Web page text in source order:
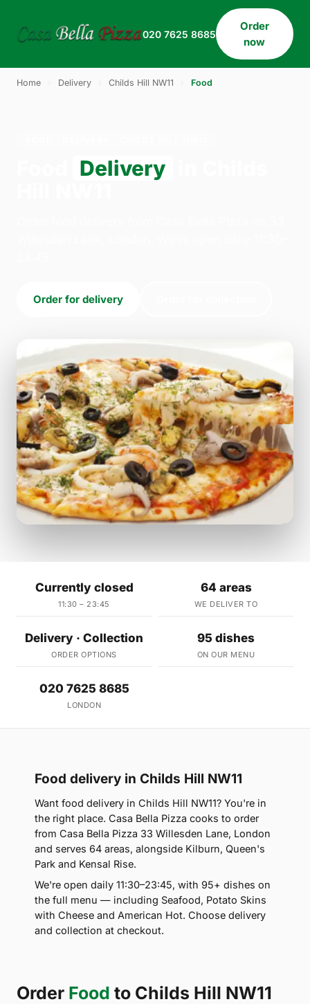
020 7625 8685
Order
now
Home Delivery Childs Hill NW11 Food
Delivery
Order for delivery
Currently closed
11:30 – 23:45
64 areas
WE DELIVER TO
Delivery · Collection
ORDER OPTIONS
95 dishes
ON OUR MENU
020 7625 8685
LONDON
Food delivery in Childs Hill NW11
Want food delivery in Childs Hill NW11? You're in
the right place. Casa Bella Pizza cooks to order
from Casa Bella Pizza 33 Willesden Lane, London
and serves 64 areas, alongside Kilburn, Queen's
Park and Kensal Rise.
We're open daily 11:30–23:45, with 95+ dishes on
the full menu — including Seafood, Potato Skins
with Cheese and American Hot. Choose delivery
and collection at checkout.
Order Food to Childs Hill NW11